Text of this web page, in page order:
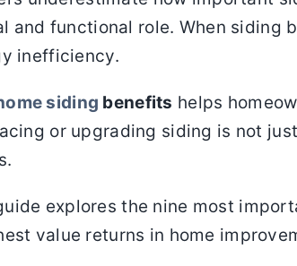
and functional role. When siding
inefficiency.
siding benefits helps
or upgrading siding is not
explores the nine most
value returns in home